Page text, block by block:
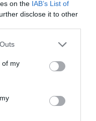
on the IAB’s List of
disclose it to other
one or more Google
You may click to
its third-party tags to
in below Google
of my